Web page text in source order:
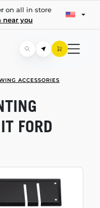
on all in store
near you
ACCESSORIES
FORD